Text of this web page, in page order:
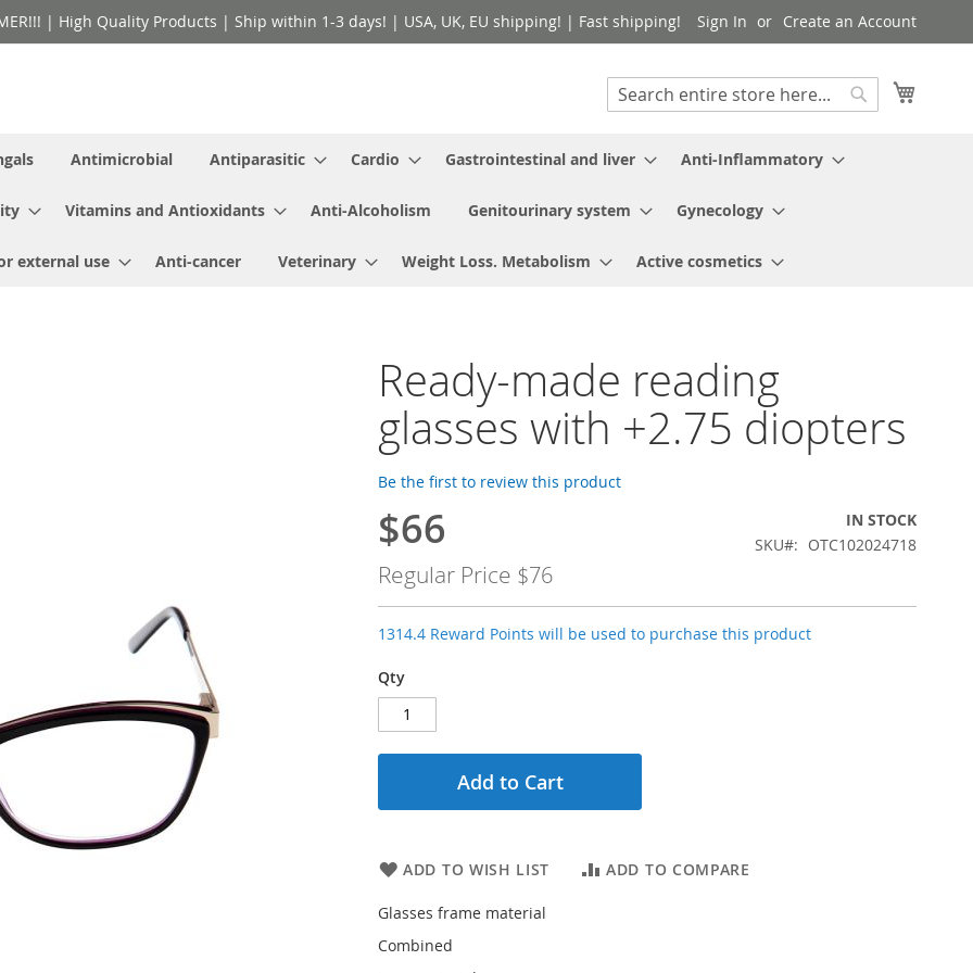
| High Quality Products | Ship within 1-3 days! | USA, UK, EU shipping! | Fast shipping! Sign In Create an Account
Search
Antimicrobial Antiparasitic Cardio Gastrointestinal and liver Anti-Inflammatory
Vitamins and Antioxidants Anti-Alcoholism Genitourinary system Gynecology
external use Anti-cancer Veterinary Weight Loss. Metabolism Active cosmetics
Ready-made reading
glasses with +2.75 diopters
Be the first to review this product
Special
Price
$66
Regular Price $76
IN STOCK
SKU
OTC102024718
1314.4 Reward Points will be used to purchase this product
Qty
Add to Cart
ADD TO WISH LIST ADD TO COMPARE
Glasses frame material
Combined